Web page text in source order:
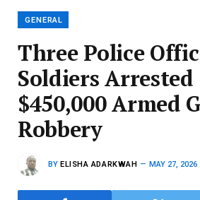
GENERAL
Three Police
Soldiers
$450,000 Armed
Robbery
BY ELISHA ADARKWAH MAY 27, 2026